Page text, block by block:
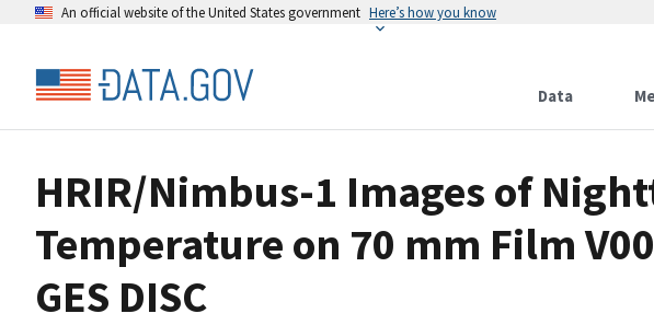
An official website of the United States government Here’s how you know
Data
HRIR/Nimbus-1 Images of
Temperature on 70 mm Film
GES DISC